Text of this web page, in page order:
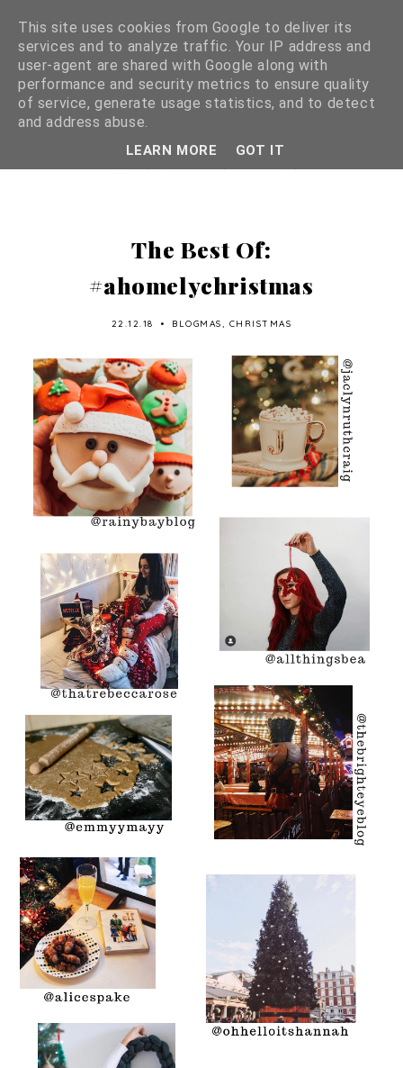
The Best Of:
#ahomelychristmas
22.12.18 • BLOGMAS, CHRISTMAS
This site uses cookies from Google to deliver its
services and to analyze traffic. Your IP address and
user-agent are shared with Google along with
performance and security metrics to ensure quality
of service, generate usage statistics, and to detect
and address abuse.
LEARN MORE GOT IT